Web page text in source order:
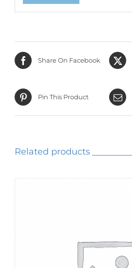
Share On Facebook
Pin This Product
Related products